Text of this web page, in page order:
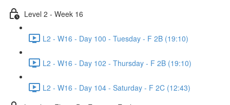
Level 2 - Week 16
L2 - W16 - Day 100 - Tuesday - F 2B (19:10)
L2 - W16 - Day 102 - Thursday - F 2B (19:10)
L2 - W16 - Day 104 - Saturday - F 2C (12:43)